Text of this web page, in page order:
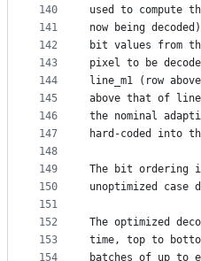
140
141
142
143
144
145
146
147
148
149
150
151
152
153
154
used to
now being
bit values from
pixel to be
line_m1 (row
above that of
the nominal
hard-coded into
The bit ordering
unoptimized case
The optimized
time, top to
batches of up to